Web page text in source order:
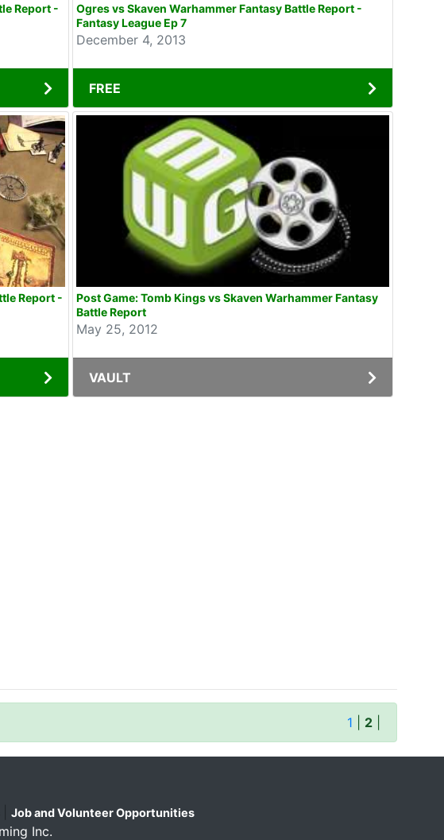
Report -
Ogres vs Skaven Warhammer Fantasy Battle Report -
Fantasy League Ep 7
December 4, 2013
FREE
Report -
Post Game: Tomb Kings vs Skaven Warhammer Fantasy
Battle Report
May 25, 2012
VAULT
1 2
Job and Volunteer Opportunities
Inc.